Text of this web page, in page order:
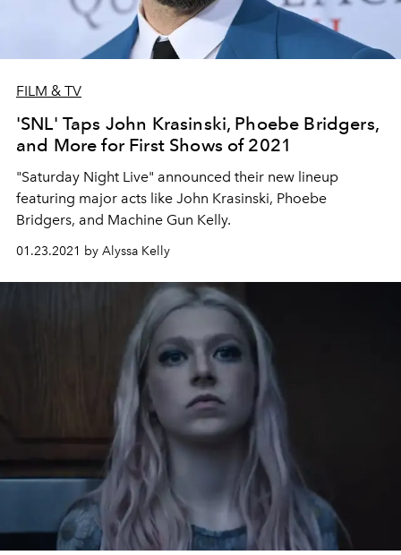
FILM & TV
'SNL' Taps John Krasinski, Phoebe Bridgers,
and More for First Shows of 2021
"Saturday Night Live" announced their new lineup
featuring major acts like John Krasinski, Phoebe
Bridgers, and Machine Gun Kelly.
01.23.2021 by Alyssa Kelly